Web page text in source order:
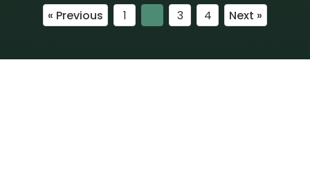
« Previous 1 3 4 Next »